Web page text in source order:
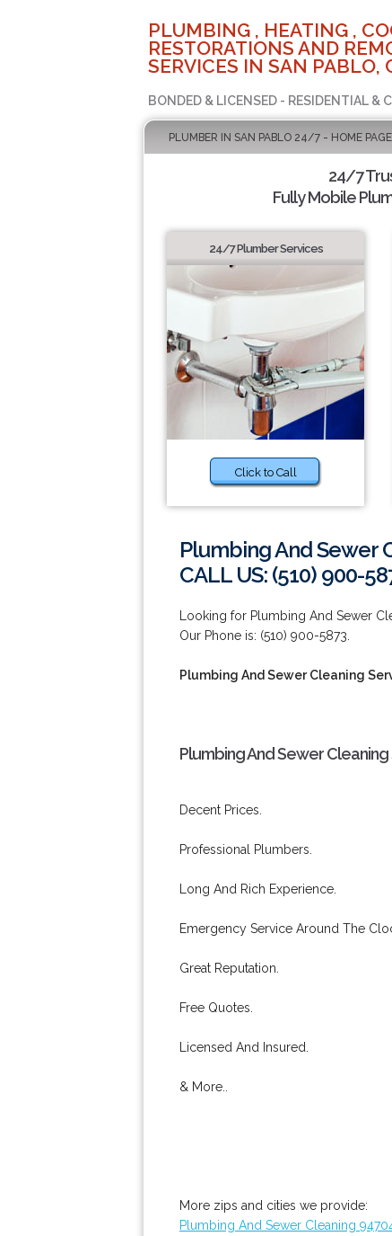
PLUMBING , HEATING ,
RESTORATIONS AND
SERVICES IN SAN PABLO,
BONDED & LICENSED - RESIDENTIAL &
PLUMBER IN SAN PABLO 24/7 - HOME PAGE
24/7
Fully Mobile
24/7 Plumber Services
Click to Call
Plumbing And Sewer
CALL US: (510) 900-
Looking for Plumbing And Sewer
Our Phone is: (510) 900-5873.
Plumbing And Sewer Cleaning
Plumbing And Sewer
Decent Prices.
Professional Plumbers.
Long And Rich Experience.
Emergency Service Around The
Great Reputation.
Free Quotes.
Licensed And Insured.
& More..
More zips and cities we provide:
Plumbing And Sewer Cleaning